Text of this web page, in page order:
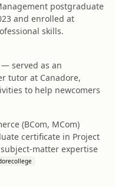
postgraduate
and enrolled at
skills.
served as an
tutor at Canadore,
to help newcomers
(BCom, MCom)
certificate in Project
matter expertise